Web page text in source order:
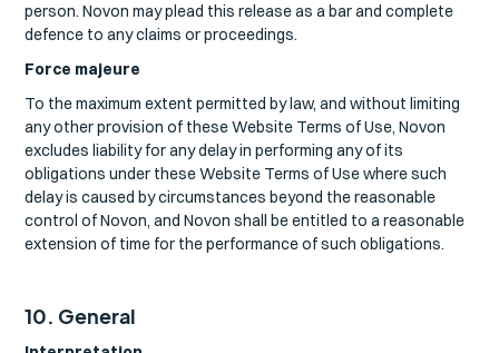
person. Novon may plead this release as a bar and complete
defence to any claims or proceedings.
Force majeure
To the maximum extent permitted by law, and without limiting
any other provision of these Website Terms of Use, Novon
excludes liability for any delay in performing any of its
obligations under these Website Terms of Use where such
delay is caused by circumstances beyond the reasonable
control of Novon, and Novon shall be entitled to a reasonable
extension of time for the performance of such obligations.
10. General